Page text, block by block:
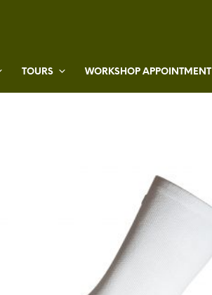
TOURS WORKSHOP APPOINTMENT